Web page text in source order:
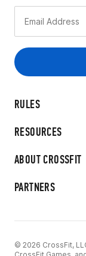
RULES
RESOURCES
ABOUT CROSSFIT
PARTNERS
© 2026 CrossFit,